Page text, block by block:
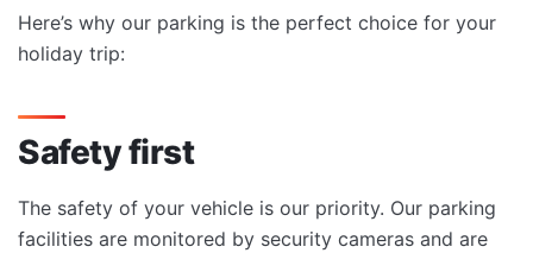
Here’s why our parking is the perfect choice for your
holiday trip:
Safety first
The safety of your vehicle is our priority. Our parking
facilities are monitored by security cameras and are